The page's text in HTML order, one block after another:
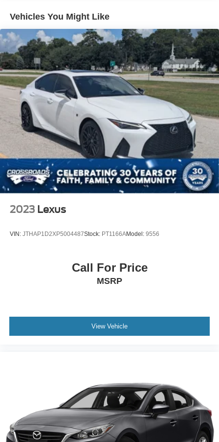
Single Stainless Steel Exhaust
Multi-Link Rear Suspension w/Coil Springs
4-Wheel Disc Brakes w/4-Wheel ABS, Front Vented
Discs, Brake Assist, Hill Hold Control and Electric
Parking Brake
Vehicles You Might Like
2023 Lexus
VIN: JTHAP1D2XP5004487Stock: PT1166AModel: 9556
Call For Price
MSRP
View Vehicle